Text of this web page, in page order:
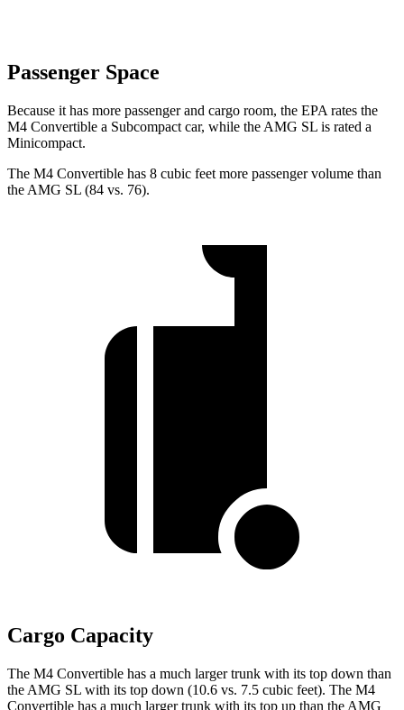
Passenger Space
Because it has more passenger and cargo room, the EPA rates the
M4 Convertible a Subcompact car, while the AMG SL is rated a
Minicompact.
The M4 Convertible has 8 cubic feet more passenger volume than
the AMG SL (84 vs. 76).
Cargo Capacity
The M4 Convertible has a much larger trunk with its top down than
the AMG SL with its top down (10.6 vs. 7.5 cubic feet). The M4
Convertible has a much larger trunk with its top up than the AMG